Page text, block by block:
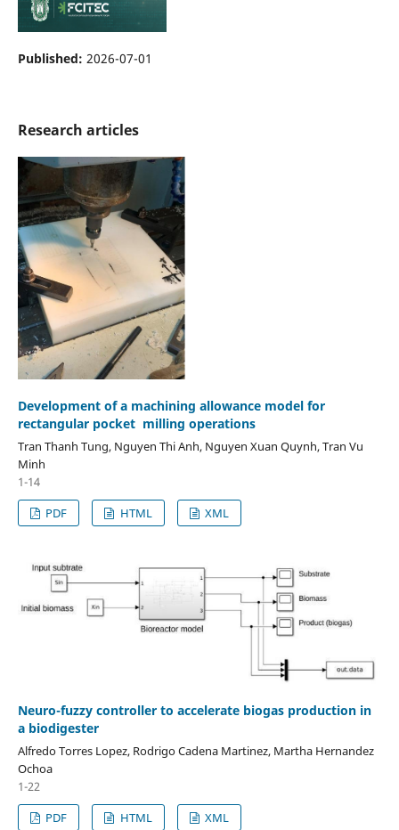
Published: 2026-07-01
Research articles
Development of a machining allowance model for
rectangular pocket milling operations
Tran Thanh Tung, Nguyen Thi Anh, Nguyen Xuan Quynh, Tran Vu
Minh
1-14
PDF
HTML XML
Neuro-fuzzy controller to accelerate biogas production in
a biodigester
Alfredo Torres Lopez, Rodrigo Cadena Martinez, Martha Hernandez
Ochoa
1-22
PDF
HTML XML